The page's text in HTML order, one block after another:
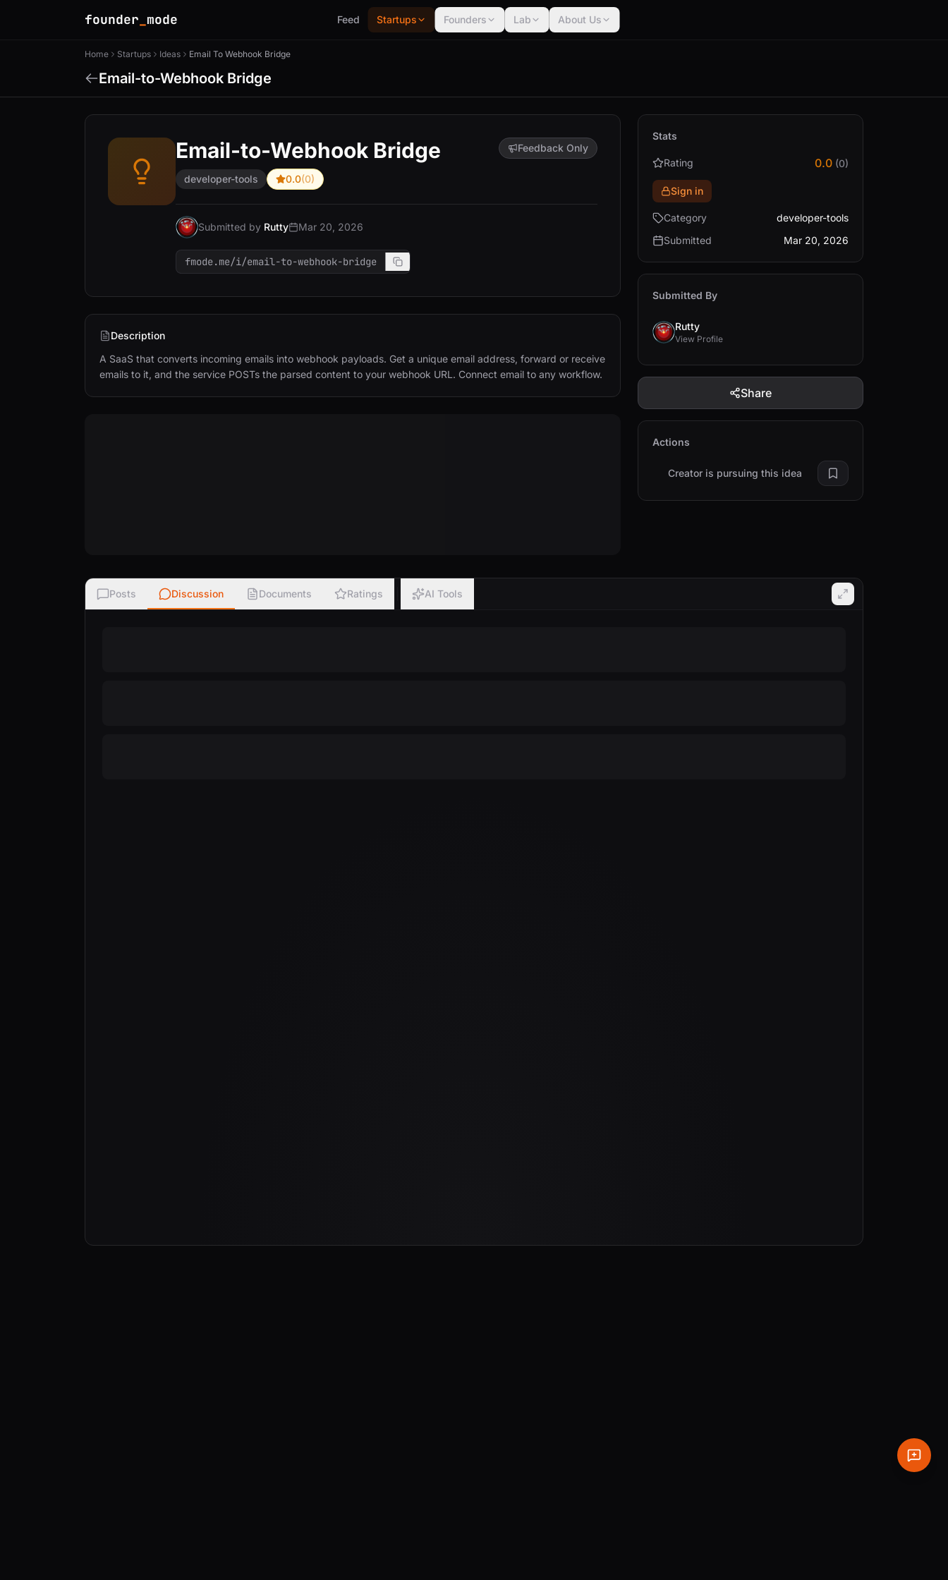
founder mode Feed Startups Founders Lab About Us
Home Startups Ideas Email To Webhook Bridge
Email-to-Webhook Bridge
Email-to-Webhook Bridge Feedback Only
developer-tools 0.0(0)
Submitted by Rutty Mar 20, 2026
fmode.me/i/email-to-webhook-bridge
Description
A SaaS that converts incoming emails into webhook payloads. Get a unique email address, forward or receive
emails to it, and the service POSTs the parsed content to your webhook URL. Connect email to any workflow.
Stats
Rating 0.0 (0)
Sign in
Category
developer-tools
Submitted
Mar 20, 2026
Submitted By
Rutty
View Profile
Share
Actions
Creator is pursuing this idea
Posts Discussion Documents Ratings AI Tools